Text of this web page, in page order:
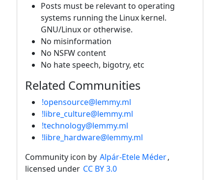
Posts must be relevant to operating
systems running the Linux kernel.
GNU/Linux or otherwise.
No misinformation
No NSFW content
No hate speech, bigotry, etc
Related Communities
!opensource@lemmy.ml
!libre_culture@lemmy.ml
!technology@lemmy.ml
!libre_hardware@lemmy.ml
Community icon by Alpár-Etele Méder,
licensed under CC BY 3.0